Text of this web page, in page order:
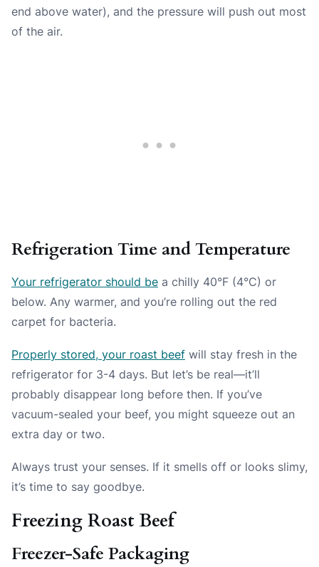
end above water), and the pressure will push out most
of the air.
Refrigeration Time and Temperature
Your refrigerator should be a chilly 40°F (4°C) or
below. Any warmer, and you’re rolling out the red
carpet for bacteria.
Properly stored, your roast beef will stay fresh in the
refrigerator for 3-4 days. But let’s be real—it’ll
probably disappear long before then. If you’ve
vacuum-sealed your beef, you might squeeze out an
extra day or two.
Always trust your senses. If it smells off or looks slimy,
it’s time to say goodbye.
Freezing Roast Beef
Freezer-Safe Packaging